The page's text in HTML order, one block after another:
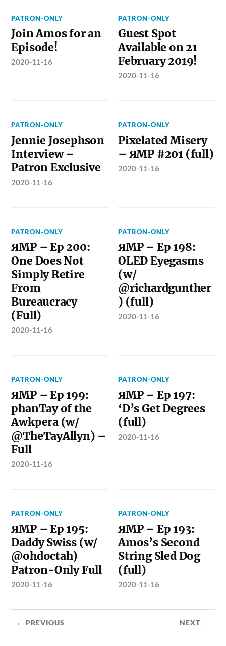
PATRON-ONLY
Join Amos for an
Episode!
2020-11-16
PATRON-ONLY
Guest Spot
Available on 21
February 2019!
2020-11-16
PATRON-ONLY
Jennie Josephson
Interview –
Patron Exclusive
2020-11-16
PATRON-ONLY
Pixelated Misery
– ЯMP #201 (full)
2020-11-16
PATRON-ONLY
ЯMP – Ep 200:
One Does Not
Simply Retire
From
Bureaucracy
(Full)
2020-11-16
PATRON-ONLY
ЯMP – Ep 198:
OLED Eyegasms
(w/
@richardgunther
) (full)
2020-11-16
PATRON-ONLY
ЯMP – Ep 199:
phanTay of the
Awkpera (w/
@TheTayAllyn) –
Full
2020-11-16
PATRON-ONLY
ЯMP – Ep 197:
‘D’s Get Degrees
(full)
2020-11-16
PATRON-ONLY
ЯMP – Ep 195:
Daddy Swiss (w/
@ohdoctah)
Patron-Only Full
2020-11-16
PATRON-ONLY
ЯMP – Ep 193:
Amos’s Second
String Sled Dog
(full)
2020-11-16
← PREVIOUS NEXT →